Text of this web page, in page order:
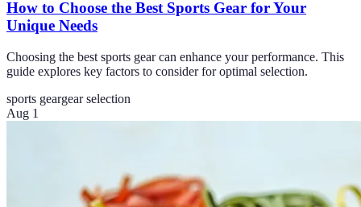
How to Choose the Best Sports Gear for Your
Unique Needs
Choosing the best sports gear can enhance your performance. This
guide explores key factors to consider for optimal selection.
sports geargear selection
Aug 1